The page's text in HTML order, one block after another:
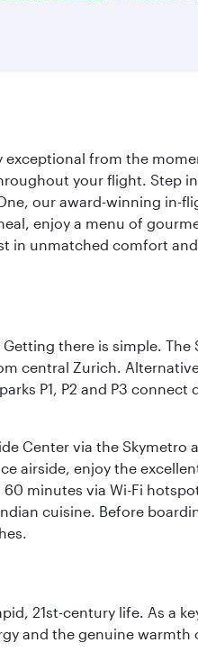
exceptional from the
your flight. Step
our award-winning in-
enjoy a menu of
in unmatched comfort
there is simple. The
central Zurich.
P1, P2 and P3 connect
Center via the Skymetro
airside, enjoy the
60 minutes via Wi-Fi
cuisine. Before
21st-century life. As a
and the genuine warmth